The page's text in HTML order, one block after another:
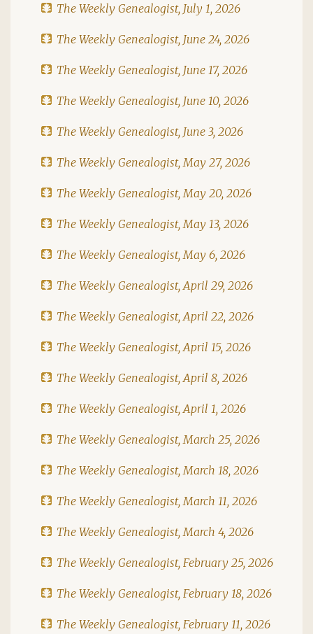
The Weekly Genealogist, July 1, 2026
The Weekly Genealogist, June 24, 2026
The Weekly Genealogist, June 17, 2026
The Weekly Genealogist, June 10, 2026
The Weekly Genealogist, June 3, 2026
The Weekly Genealogist, May 27, 2026
The Weekly Genealogist, May 20, 2026
The Weekly Genealogist, May 13, 2026
The Weekly Genealogist, May 6, 2026
The Weekly Genealogist, April 29, 2026
The Weekly Genealogist, April 22, 2026
The Weekly Genealogist, April 15, 2026
The Weekly Genealogist, April 8, 2026
The Weekly Genealogist, April 1, 2026
The Weekly Genealogist, March 25, 2026
The Weekly Genealogist, March 18, 2026
The Weekly Genealogist, March 11, 2026
The Weekly Genealogist, March 4, 2026
The Weekly Genealogist, February 25, 2026
The Weekly Genealogist, February 18, 2026
The Weekly Genealogist, February 11, 2026